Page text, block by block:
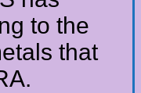
to the
that